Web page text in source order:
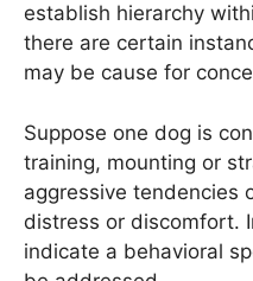
establish hierarchy
there are certain
may be cause for
Suppose one dog is
training, mounting or
aggressive tendencies
distress or discomfort.
indicate a behavioral